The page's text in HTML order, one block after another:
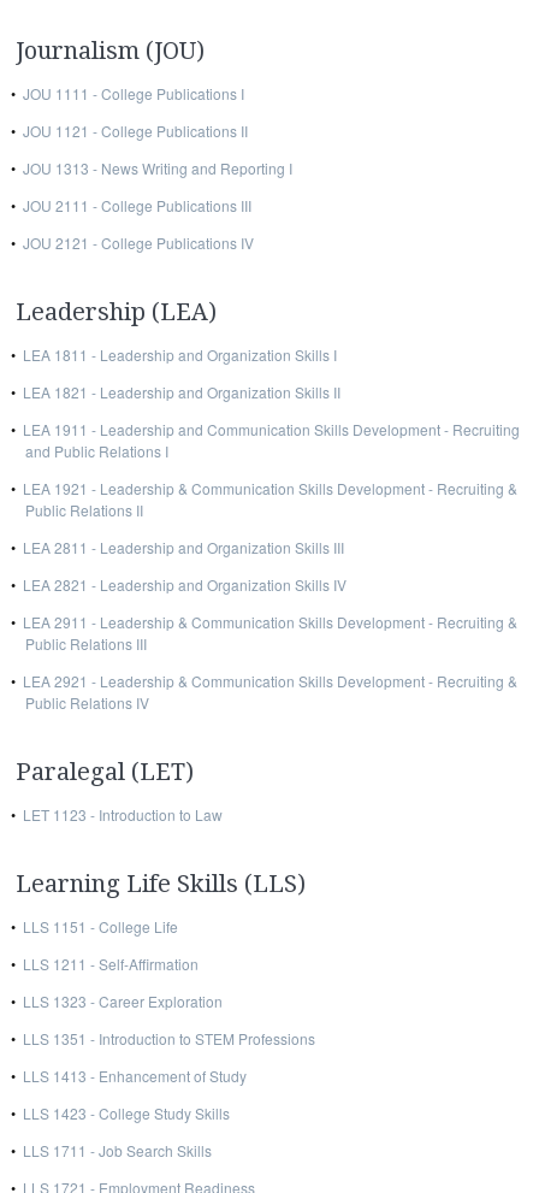
Journalism (JOU)
• JOU 1111 - College Publications I
• JOU 1121 - College Publications II
• JOU 1313 - News Writing and Reporting I
• JOU 2111 - College Publications III
• JOU 2121 - College Publications IV
Leadership (LEA)
• LEA 1811 - Leadership and Organization Skills I
• LEA 1821 - Leadership and Organization Skills II
• LEA 1911 - Leadership and Communication Skills Development - Recruiting
and Public Relations I
• LEA 1921 - Leadership & Communication Skills Development - Recruiting &
Public Relations II
• LEA 2811 - Leadership and Organization Skills III
• LEA 2821 - Leadership and Organization Skills IV
• LEA 2911 - Leadership & Communication Skills Development - Recruiting &
Public Relations III
• LEA 2921 - Leadership & Communication Skills Development - Recruiting &
Public Relations IV
Paralegal (LET)
• LET 1123 - Introduction to Law
Learning Life Skills (LLS)
• LLS 1151 - College Life
• LLS 1211 - Self-Affirmation
• LLS 1323 - Career Exploration
• LLS 1351 - Introduction to STEM Professions
• LLS 1413 - Enhancement of Study
• LLS 1423 - College Study Skills
• LLS 1711 - Job Search Skills
• LLS 1721 - Employment Readiness